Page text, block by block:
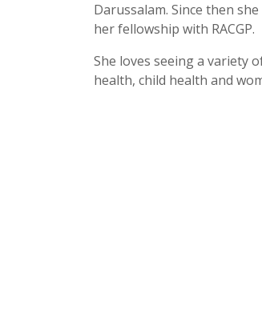
Darussalam. Since then
her fellowship with RACGP.
She loves seeing a variety
health, child health and